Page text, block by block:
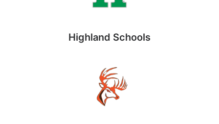
Highland Schools